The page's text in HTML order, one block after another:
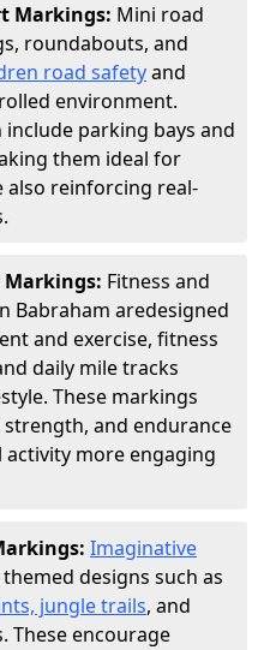
Markings: Mini road
roundabouts, and
road safetyand
environment.
parking bays and
them ideal for
also reinforcing real-
Markings: Fitness and
Babraham aredesigned
and exercise, fitness
daily mile tracks
These markings
strength, and endurance
more engaging
Imaginative
designs such as
jungle trails, and
These encourage